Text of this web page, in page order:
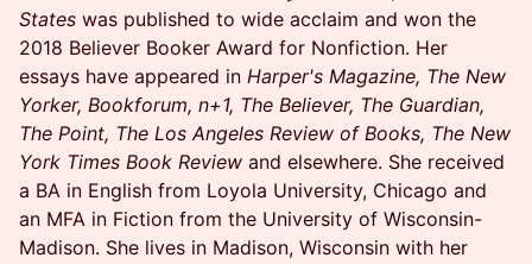
States was published to wide acclaim and won the
2018 Believer Booker Award for Nonfiction. Her
essays have appeared in Harper's Magazine, The New
Yorker, Bookforum, n+1, The Believer, The Guardian,
The Point, The Los Angeles Review of Books, The New
York Times Book Review and elsewhere. She received
a BA in English from Loyola University, Chicago and
an MFA in Fiction from the University of Wisconsin-
Madison. She lives in Madison, Wisconsin with her